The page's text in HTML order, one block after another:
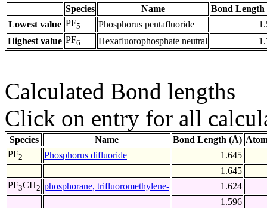
Species Name
Bond Length
Lowest value PF5 Phosphorus pentafluoride
Highest value PF6 Hexafluorophosphate neutral
Calculated Bond lengths
Click on entry for all
Species Name Bond Length (Å)
PF2 Phosphorus difluoride
1.645
1.645
PF3CH2 phosphorane, trifluoromethylene-
1.624
1.596